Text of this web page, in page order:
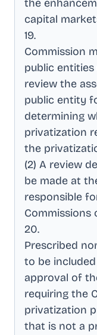
the
capital
19.
Commission
public entities
review the
public entity
determining
privatization
the
(2) A review
be made at
responsible
Commissions
20.
Prescribed
to be
approval of
requiring the
privatization
that is not a